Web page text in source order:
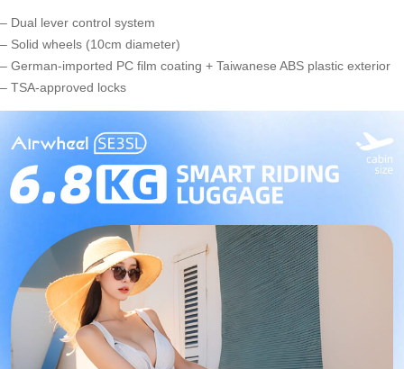
– Dual lever control system
– Solid wheels (10cm diameter)
– German-imported PC film coating + Taiwanese ABS plastic exterior
– TSA-approved locks